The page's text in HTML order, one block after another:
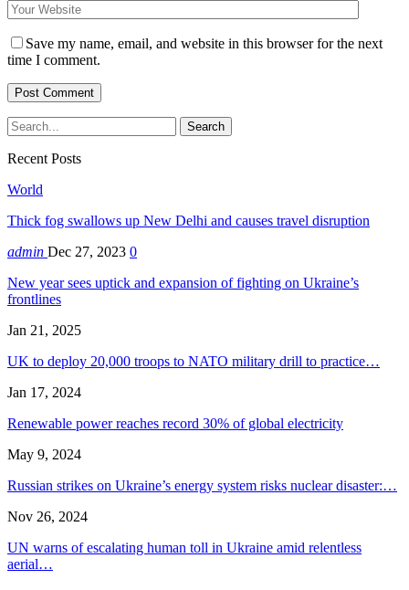
Save my name, email, and website in this browser for the next
time I comment.
Recent Posts
World
Thick fog swallows up New Delhi and causes travel disruption
admin Dec 27, 2023 0
New year sees uptick and expansion of fighting on Ukraine’s
frontlines
Jan 21, 2025
UK to deploy 20,000 troops to NATO military drill to practice…
Jan 17, 2024
Renewable power reaches record 30% of global electricity
May 9, 2024
Russian strikes on Ukraine’s energy system risks nuclear disaster:…
Nov 26, 2024
UN warns of escalating human toll in Ukraine amid relentless
aerial…